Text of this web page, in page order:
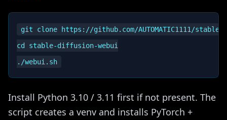
git clone https://github.com/AUTOMATIC1111/
cd stable-diffusion-webui
Install Python 3.10 / 3.11 first if not present. The
script creates a venv and installs PyTorch +